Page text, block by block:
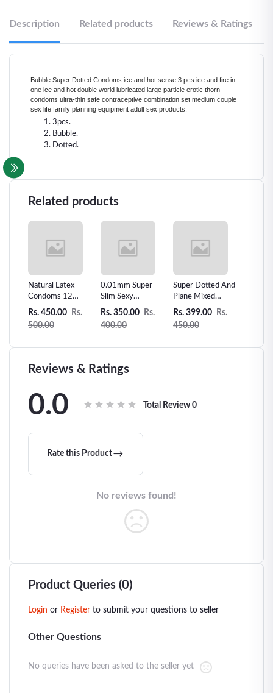
Description Related products Reviews & Ratings
Bubble Super Dotted Condoms ice and hot sense 3 pcs ice and fire in
one ice and hot double world lubricated large particle erotic thorn
condoms ultra-thin safe contraceptive combination set medium couple
sex life family planning equipment adult sex products.
3pcs.
Bubble.
Dotted.
Related products
Natural Latex
Condoms 12
Counts Ultra-thin
Condom
Rs. 450.00 Rs.
500.00
0.01mm Super
Slim Sexy
Condom Invisible
Rs. 350.00 Rs.
400.00
Super Dotted And
Plane Mixed
condom -3pcs
Rs. 399.00 Rs.
450.00
Reviews & Ratings
0.0 Total Review 0
Rate this Product
No reviews found!
Product Queries (0)
Login or Register to submit your questions to seller
Other Questions
No queries have been asked to the seller yet